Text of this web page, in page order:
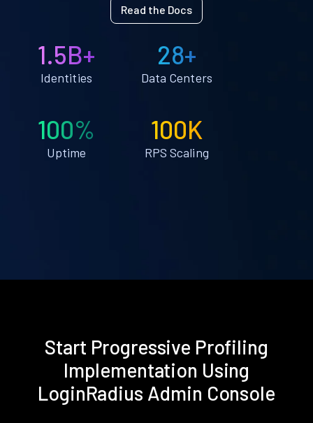
Read the Docs
1.5B+
Identities
28+
Data Centers
100%
Uptime
100K
RPS Scaling
Start Progressive Profiling
Implementation Using
LoginRadius Admin Console